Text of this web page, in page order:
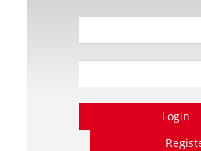
Login